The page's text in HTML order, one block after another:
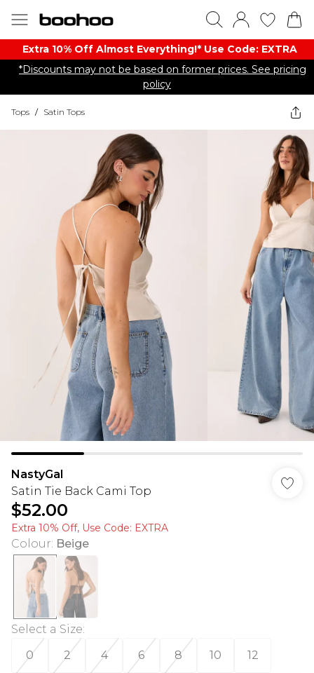
Extra 10% Off Almost Everything​​!* Use Code: EXTRA
*Discounts may not be based on former prices. See pricing
policy
Tops / Satin Tops
NastyGal
Satin Tie Back Cami Top
$52.00
Extra 10% Off, Use Code: EXTRA
Colour: Beige
Select a Size:
0
2 4 6 8 10 12